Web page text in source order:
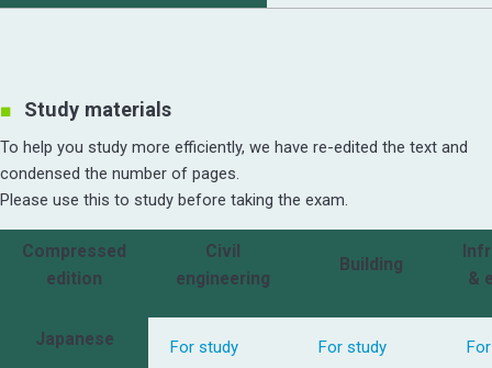
Study materials
To help you study more efficiently, we have re-edited the text and
condensed the number of pages.
Please use this to study before taking the exam.
Compressed
edition
Civil
engineering
Building
&
Japanese For study For study